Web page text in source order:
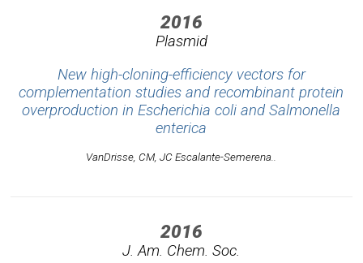
2016
Plasmid
New high-cloning-efficiency vectors for
complementation studies and recombinant protein
overproduction in Escherichia coli and Salmonella
enterica
VanDrisse, CM, JC Escalante-Semerena..
2016
J. Am. Chem. Soc.